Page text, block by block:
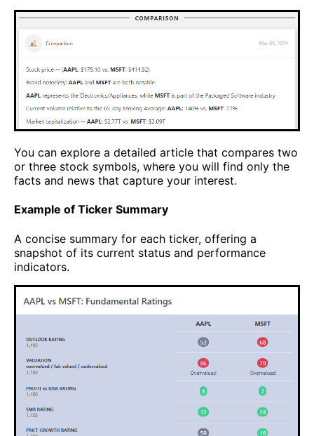
You can explore a detailed article that compares two
or three stock symbols, where you will find only the
facts and news that capture your interest.
Example of Ticker Summary
A concise summary for each ticker, offering a
snapshot of its current status and performance
indicators.